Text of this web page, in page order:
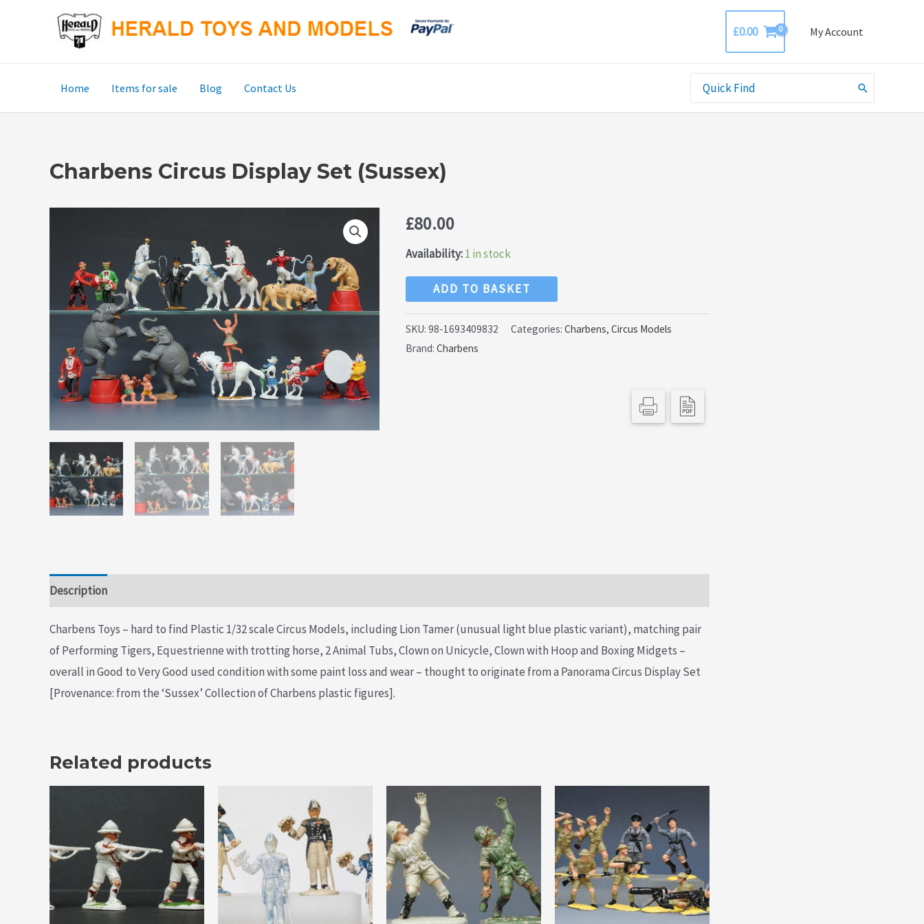
£0.00 My Account
Home Items for sale Blog Contact Us
Search
for:
Charbens Circus Display Set (Sussex)
£80.00
Availability:1 in stock
Charbens
Display
Set
ADD TO BASKET
SKU:98-1693409832 Categories:Charbens,Circus Models
Brand:Charbens
Description
Charbens Toys – hard to find Plastic 1/32 scale Circus Models, including Lion Tamer (unusual light blue plastic variant), matching pair
of Performing Tigers, Equestrienne with trotting horse, 2 Animal Tubs, Clown on Unicycle, Clown with Hoop and Boxing Midgets –
overall in Good to Very Good used condition with some paint loss and wear – thought to originate from a Panorama Circus Display Set
[Provenance: from the ‘Sussex’ Collection of Charbens plastic figures].
Related products